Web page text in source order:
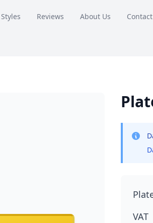
Reviews About Us Contact
VAT